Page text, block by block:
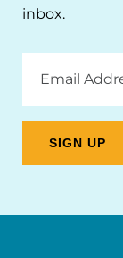
inbox.
Address